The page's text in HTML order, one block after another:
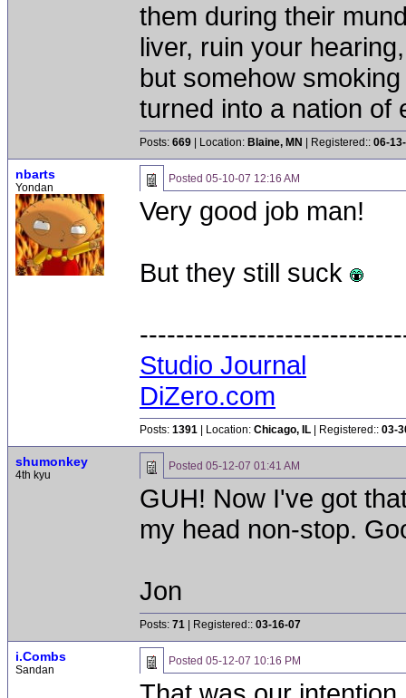
them during their
liver, ruin your
but somehow
turned into a nation of
Posts: 669 | Location: Blaine, MN | Registered:: 06-
nbarts
Yondan
Posted 05-10-07 12:16 AM
Very good job man!
But they still suck
Studio Journal
DiZero.com
Posts: 1391 | Location: Chicago, IL | Registered:: 03-
shumonkey
4th kyu
Posted 05-12-07 01:41 AM
GUH! Now I've got
my head non-stop.
Jon
Posts: 71 | Registered:: 03-16-07
i.Combs
Sandan
Posted 05-12-07 10:16 PM